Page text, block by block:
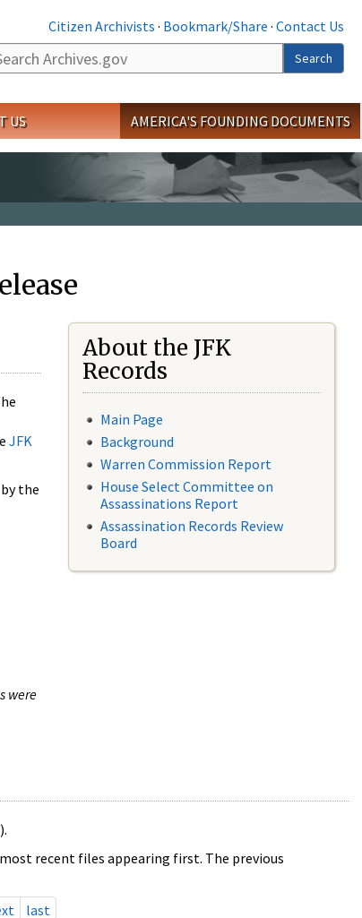
Citizen Archivists · Bookmark/Share · Contact Us
Search
US AMERICA'S FOUNDING DOCUMENTS
JFK
the
were
About the JFK
Records
Main Page
Background
Warren Commission Report
House Select Committee on
Assassinations Report
Assassination Records Review
Board
recent files appearing first. The previous
last